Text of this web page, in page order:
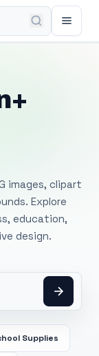
images, clipart
Explore
education,
design.
Supplies